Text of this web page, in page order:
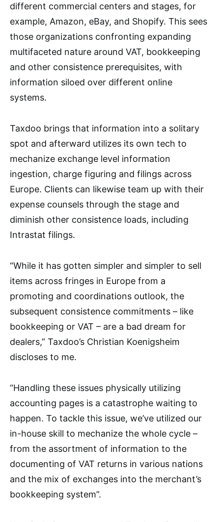
different commercial centers and stages, for
example, Amazon, eBay, and Shopify. This sees
those organizations confronting expanding
multifaceted nature around VAT, bookkeeping
and other consistence prerequisites, with
information siloed over different online
systems.
Taxdoo brings that information into a solitary
spot and afterward utilizes its own tech to
mechanize exchange level information
ingestion, charge figuring and filings across
Europe. Clients can likewise team up with their
expense counsels through the stage and
diminish other consistence loads, including
Intrastat filings.
“While it has gotten simpler and simpler to sell
items across fringes in Europe from a
promoting and coordinations outlook, the
subsequent consistence commitments – like
bookkeeping or VAT – are a bad dream for
dealers,” Taxdoo’s Christian Koenigsheim
discloses to me.
“Handling these issues physically utilizing
accounting pages is a catastrophe waiting to
happen. To tackle this issue, we’ve utilized our
in-house skill to mechanize the whole cycle –
from the assortment of information to the
documenting of VAT returns in various nations
and the mix of exchanges into the merchant’s
bookkeeping system”.